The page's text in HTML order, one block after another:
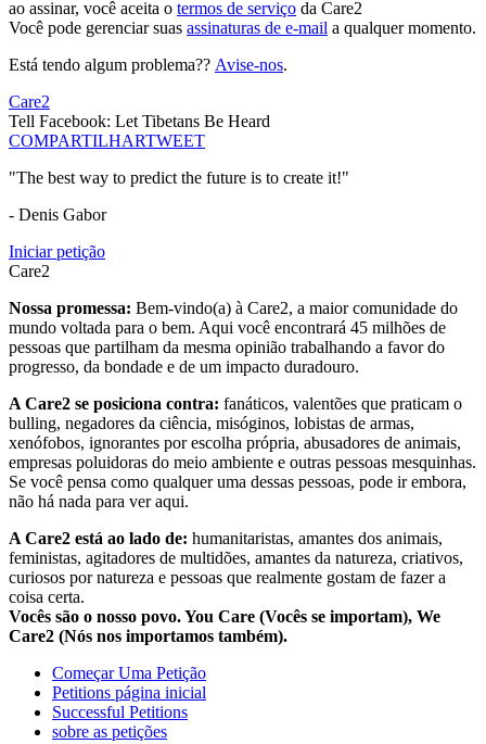
ao assinar, você aceita o termos de serviço da Care2
Você pode gerenciar suas assinaturas de e-mail a qualquer momento.
Está tendo algum problema?? Avise-nos.
Care2
Tell Facebook: Let Tibetans Be Heard
COMPARTILHARTWEET
"The best way to predict the future is to create it!"
- Denis Gabor
Iniciar petição
Care2
Nossa promessa: Bem-vindo(a) à Care2, a maior comunidade do
mundo voltada para o bem. Aqui você encontrará 45 milhões de
pessoas que partilham da mesma opinião trabalhando a favor do
progresso, da bondade e de um impacto duradouro.
A Care2 se posiciona contra: fanáticos, valentões que praticam o
bulling, negadores da ciência, misóginos, lobistas de armas,
xenófobos, ignorantes por escolha própria, abusadores de animais,
empresas poluidoras do meio ambiente e outras pessoas mesquinhas.
Se você pensa como qualquer uma dessas pessoas, pode ir embora,
não há nada para ver aqui.
A Care2 está ao lado de: humanitaristas, amantes dos animais,
feministas, agitadores de multidões, amantes da natureza, criativos,
curiosos por natureza e pessoas que realmente gostam de fazer a
coisa certa.
Vocês são o nosso povo. You Care (Vocês se importam), We
Care2 (Nós nos importamos também).
Começar Uma Petição
Petitions página inicial
Successful Petitions
sobre as petições